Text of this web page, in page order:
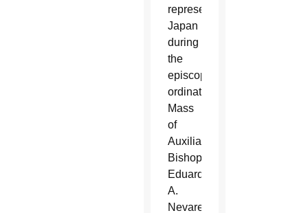
represented
Japan
during
the
episcopal
ordination
Mass
of
Auxiliary
Bishop
Eduardo
A.
Nevares